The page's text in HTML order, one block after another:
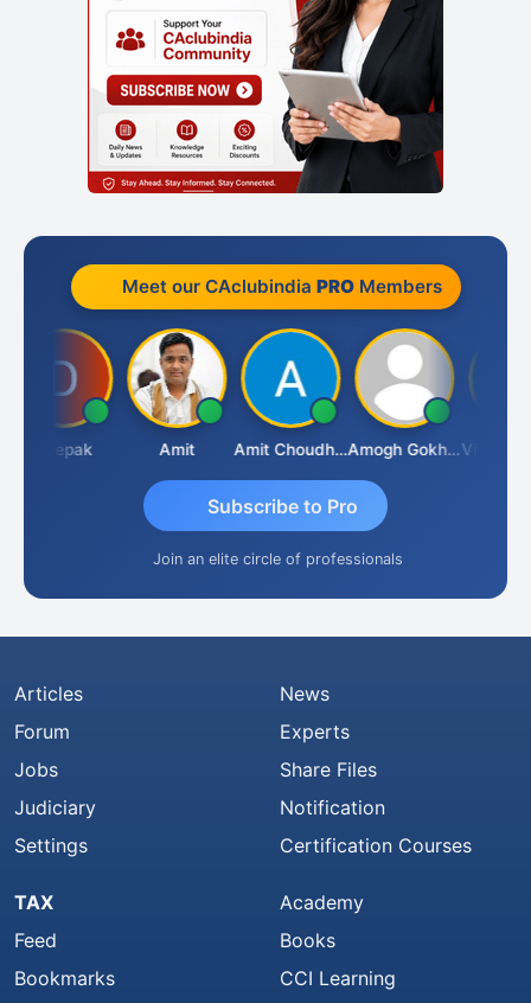
Meet our CAclubindia PROMembers
Deepak Amit Amit Choudhary Amogh Gokhale
Subscribe to Pro
Join an elite circle of professionals
Articles
Forum
Jobs
Judiciary
Settings
News
Experts
Share Files
Notification
Certification Courses
TAX
Feed
Bookmarks
Academy
Books
CCI Learning